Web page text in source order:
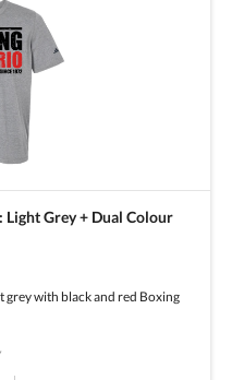
Grey + Dual Colour
grey with black and red Boxing